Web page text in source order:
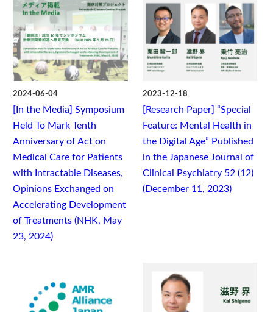
2024-06-04
[In the Media] Symposium
Held To Mark Tenth
Anniversary of Act on
Medical Care for Patients
with Intractable Diseases,
Opinions Exchanged on
Accelerating Development
of Treatments (NHK, May
23, 2024)
2023-12-18
[Research Paper] “Special
Feature: Mental Health in
the Digital Age” Published
in the Japanese Journal of
Clinical Psychiatry 52 (12)
(December 11, 2023)